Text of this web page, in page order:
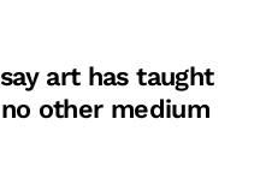
art has taught
other medium